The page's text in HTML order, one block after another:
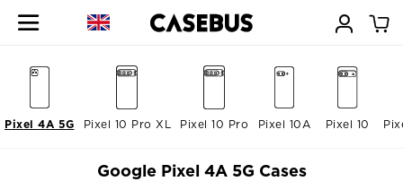
Pixel 10 Pro XL Pixel 10 Pro Pixel 10A Pixel 10
Pixel 4A 5G
Google Pixel 4A 5G Cases